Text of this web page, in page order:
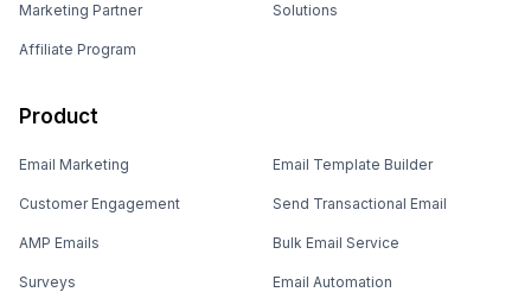
Marketing Partner
Affiliate Program
Solutions
Product
Email Marketing
Customer Engagement
AMP Emails
Surveys
Email Template Builder
Send Transactional Email
Bulk Email Service
Email Automation